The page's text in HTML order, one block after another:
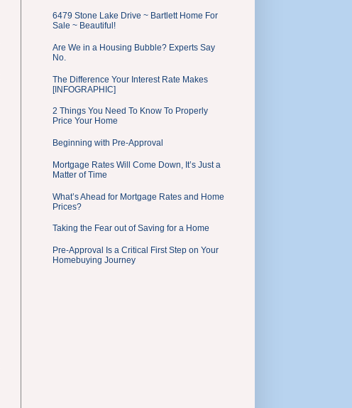
6479 Stone Lake Drive ~ Bartlett Home For
Sale ~ Beautiful!
Are We in a Housing Bubble? Experts Say
No.
The Difference Your Interest Rate Makes
[INFOGRAPHIC]
2 Things You Need To Know To Properly
Price Your Home
Beginning with Pre-Approval
Mortgage Rates Will Come Down, It’s Just a
Matter of Time
What’s Ahead for Mortgage Rates and Home
Prices?
Taking the Fear out of Saving for a Home
Pre-Approval Is a Critical First Step on Your
Homebuying Journey